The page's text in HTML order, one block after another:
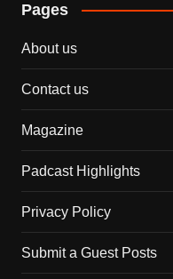
Pages
About us
Contact us
Magazine
Padcast Highlights
Privacy Policy
Submit a Guest Posts